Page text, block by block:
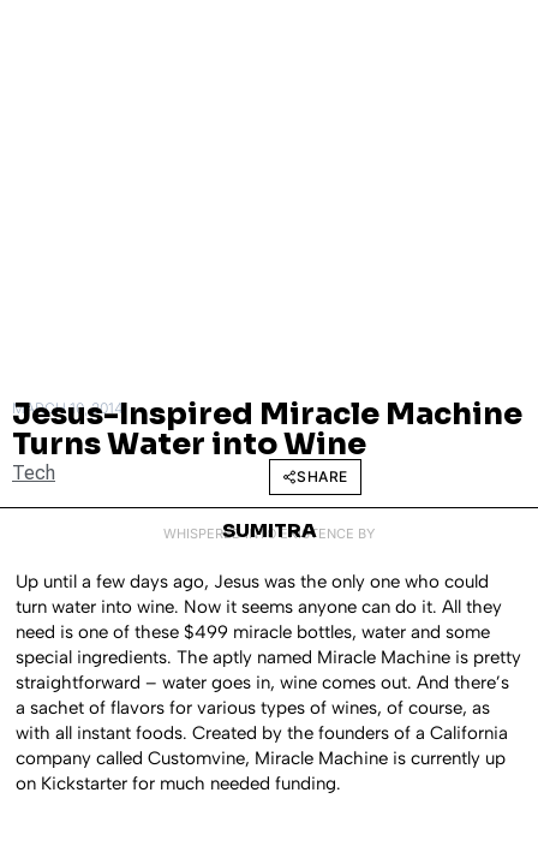
MARCH 10, 2014
Jesus-Inspired Miracle Machine
Turns Water into Wine
Tech SHARE
WHISPERED INTO EXISTENCE BY
SUMITRA
Up until a few days ago, Jesus was the only one who could
turn water into wine. Now it seems anyone can do it. All they
need is one of these $499 miracle bottles, water and some
special ingredients. The aptly named Miracle Machine is pretty
straightforward – water goes in, wine comes out. And there’s
a sachet of flavors for various types of wines, of course, as
with all instant foods. Created by the founders of a California
company called Customvine, Miracle Machine is currently up
on Kickstarter for much needed funding.